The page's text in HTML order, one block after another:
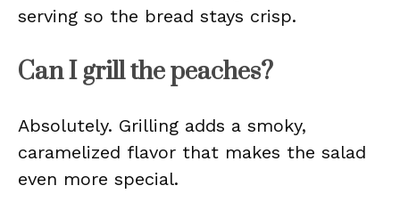
serving so the bread stays crisp.
Can I grill the peaches?
Absolutely. Grilling adds a smoky,
caramelized flavor that makes the salad
even more special.